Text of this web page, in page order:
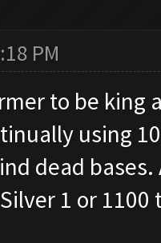
PM
to be
using
dead
1 or